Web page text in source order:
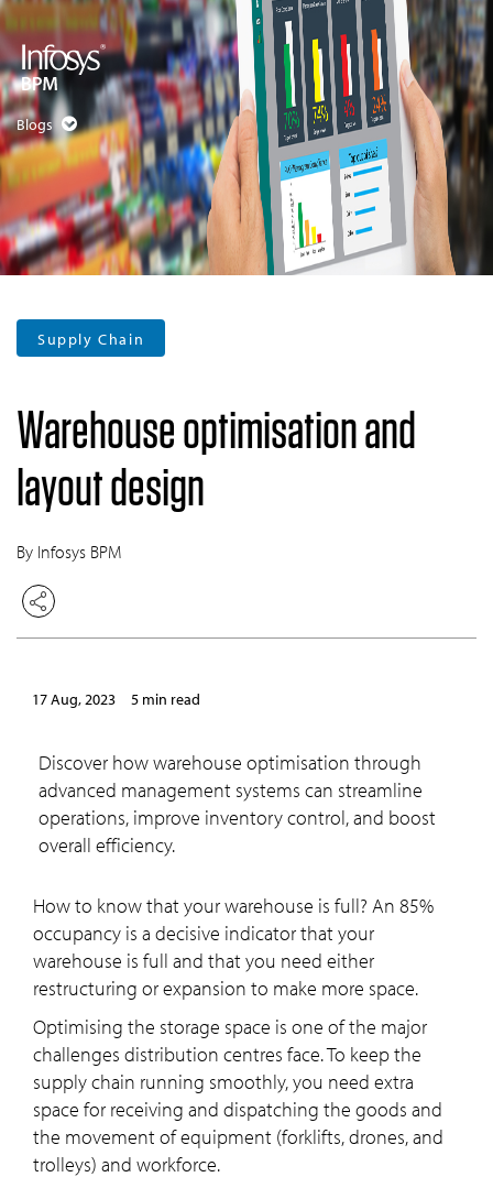
Blogs
Supply Chain
Warehouse optimisation and
layout design
By Infosys BPM
17 Aug, 2023 5 min read
Discover how warehouse optimisation through
advanced management systems can streamline
operations, improve inventory control, and boost
overall efficiency.
How to know that your warehouse is full? An 85%
occupancy is a decisive indicator that your
warehouse is full and that you need either
restructuring or expansion to make more space.
Optimising the storage space is one of the major
challenges distribution centres face. To keep the
supply chain running smoothly, you need extra
space for receiving and dispatching the goods and
the movement of equipment (forklifts, drones, and
trolleys) and workforce.